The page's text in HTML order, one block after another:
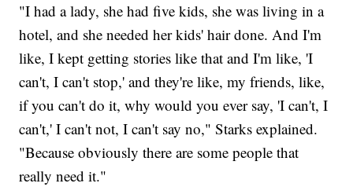
"I had a lady, she had five kids, she was living in a
hotel, and she needed her kids' hair done. And I'm
like, I kept getting stories like that and I'm like, 'I
can't, I can't stop,' and they're like, my friends, like,
if you can't do it, why would you ever say, 'I can't, I
can't,' I can't not, I can't say no," Starks explained.
"Because obviously there are some people that
really need it."